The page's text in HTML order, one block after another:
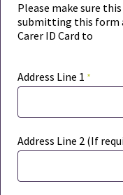
Please make sure
submitting this form
Carer ID Card to
Address Line 1
Address Line 2 (If